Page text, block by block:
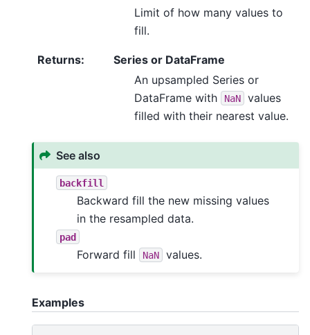
Limit of how many values to
fill.
Returns:
Series or DataFrame
An upsampled Series or
DataFrame with
NaN
values
filled with their nearest value.
See also
backfill
Backward fill the new missing values
in the resampled data.
pad
Forward fill NaN values.
Examples